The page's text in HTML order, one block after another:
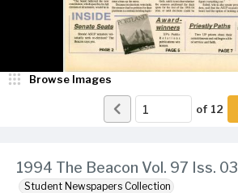
1994 The Beacon Vol. 97 Iss. 03
Student Newspapers Collection
Browse Images
of 12